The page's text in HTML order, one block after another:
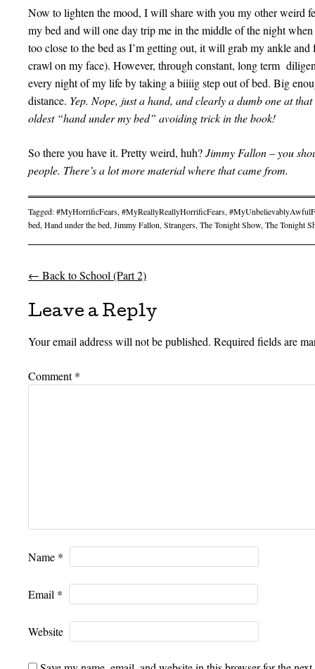
Now to lighten the mood, I will share with you my other weird
my bed and will one day trip me in the middle of the night
too close to the bed as I’m getting out, it will grab my ankle
crawl on my face). However, through constant, long term
every night of my life by taking a biiiig step out of bed. Big
distance. Yep. Nope, just a hand, and clearly a dumb one at
oldest “hand under my bed” avoiding trick in the book!
So there you have it. Pretty weird, huh?Jimmy Fallon – you
people. There’s a lot more material where that came from.
Tagged:#MyHorrificFears, #MyReallyReallyHorrificFears,
bed, Hand under the bed, Jimmy Fallon, Strangers, The Tonight Show, The Tonight
Post navigation
← Back to School (Part 2)
Leave a Reply
Your email address will not be published. Required fields are
Comment*
Name *
Email *
Website